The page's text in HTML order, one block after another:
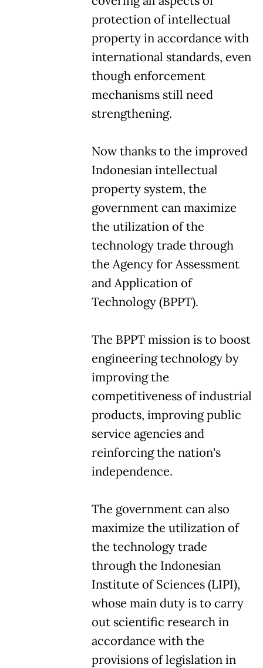
protection of intellectual
property in accordance with
international standards, even
though enforcement
mechanisms still need
strengthening.
Now thanks to the improved
Indonesian intellectual
property system, the
government can maximize
the utilization of the
technology trade through
the Agency for Assessment
and Application of
Technology (BPPT).
The BPPT mission is to boost
engineering technology by
improving the
competitiveness of industrial
products, improving public
service agencies and
reinforcing the nation's
independence.
The government can also
maximize the utilization of
the technology trade
through the Indonesian
Institute of Sciences (LIPI),
whose main duty is to carry
out scientific research in
accordance with the
provisions of legislation in